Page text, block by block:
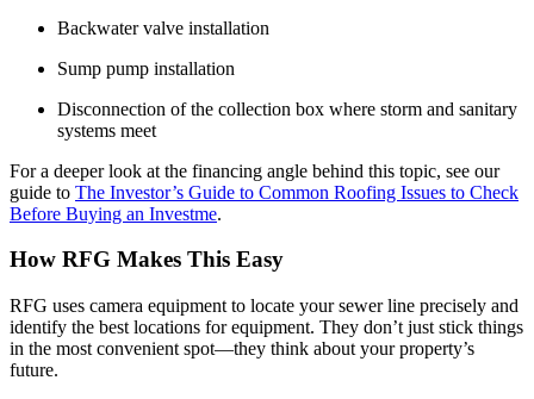
Backwater valve installation
Sump pump installation
Disconnection of the collection box where storm and sanitary
systems meet
For a deeper look at the financing angle behind this topic, see our
guide to The Investor’s Guide to Common Roofing Issues to Check
Before Buying an Investme.
How RFG Makes This Easy
RFG uses camera equipment to locate your sewer line precisely and
identify the best locations for equipment. They don’t just stick things
in the most convenient spot—they think about your property’s
future.